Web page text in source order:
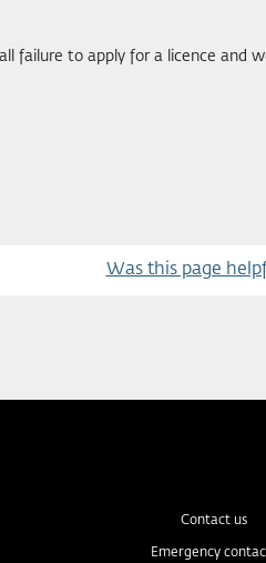
failure to apply for a licence and
Was this page
Contact us
Emergency